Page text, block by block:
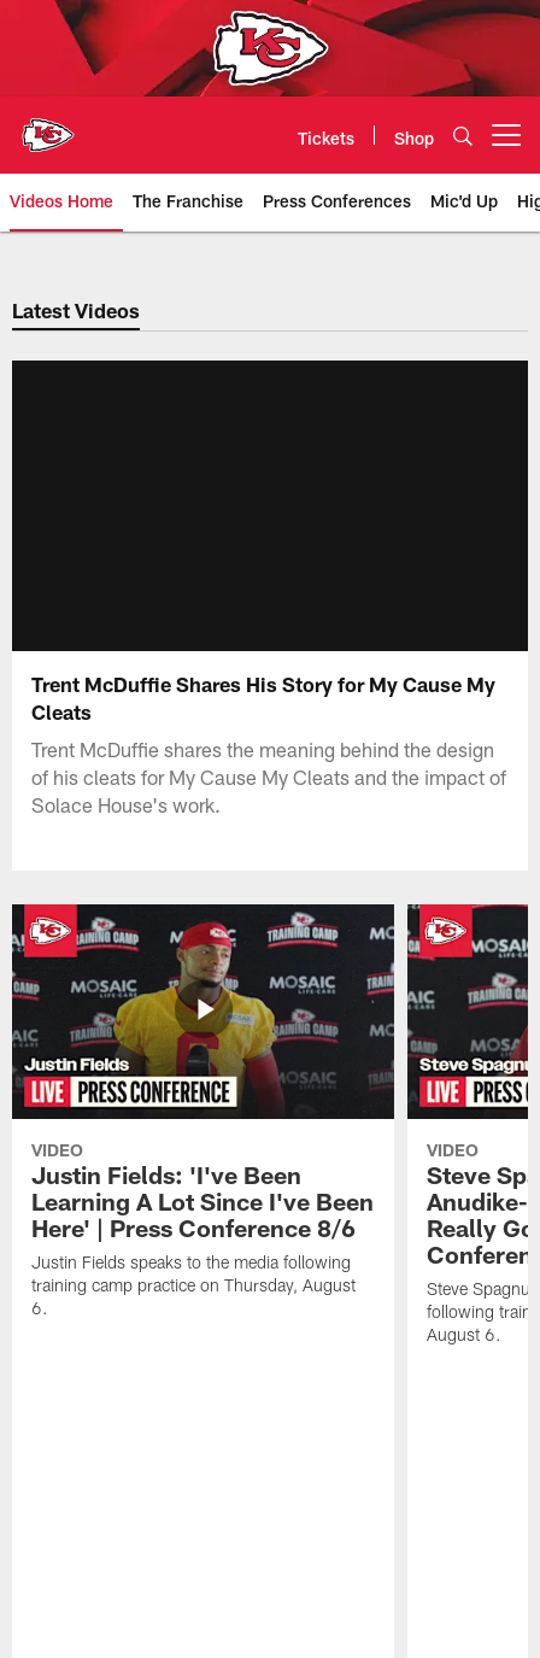
Tickets Shop
Videos Home The Franchise Press Conferences Mic'd Up
Chiefs Video | Kansas City
Latest Videos
Trent McDuffie Shares His Story for My Cause My
Cleats
Trent McDuffie shares the meaning behind the design
of his cleats for My Cause My Cleats and the impact of
Solace House's work.
VIDEO
Justin Fields: 'I've Been
Learning A Lot Since I've Been
Here' | Press Conference 8/6
Justin Fields speaks to the media following
training camp practice on Thursday, August
6.
VIDEO
Steve
Anudike-
Really
Steve
following
August 6.